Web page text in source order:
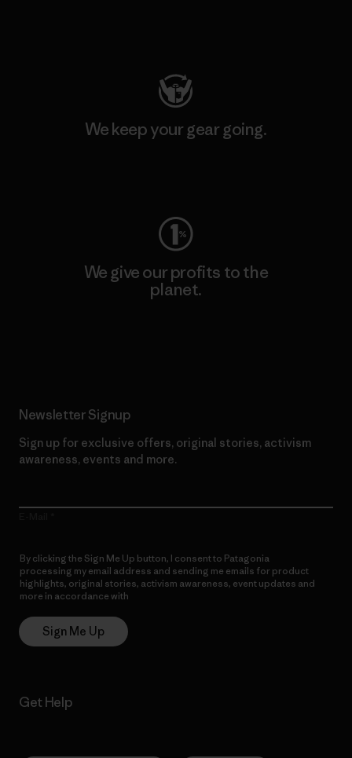
We keep your gear going.
We give our profits to the
planet.
Newsletter Signup
Sign up for exclusive offers, original stories, activism
awareness, events and more.
By clicking the Sign Me Up button, I consent to Patagonia
processing my email address and sending me emails for product
highlights, original stories, activism awareness, event updates and
more in accordance with
Sign Me Up
Get Help